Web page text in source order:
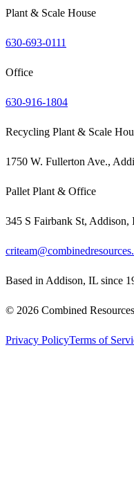
Plant & Scale House
630-693-0111
Office
630-916-1804
Recycling Plant & Scale
1750 W. Fullerton Ave.,
Pallet Plant & Office
345 S Fairbank St, Addison,
Based in Addison, IL since
© 2026 Combined
Privacy PolicyTerms of